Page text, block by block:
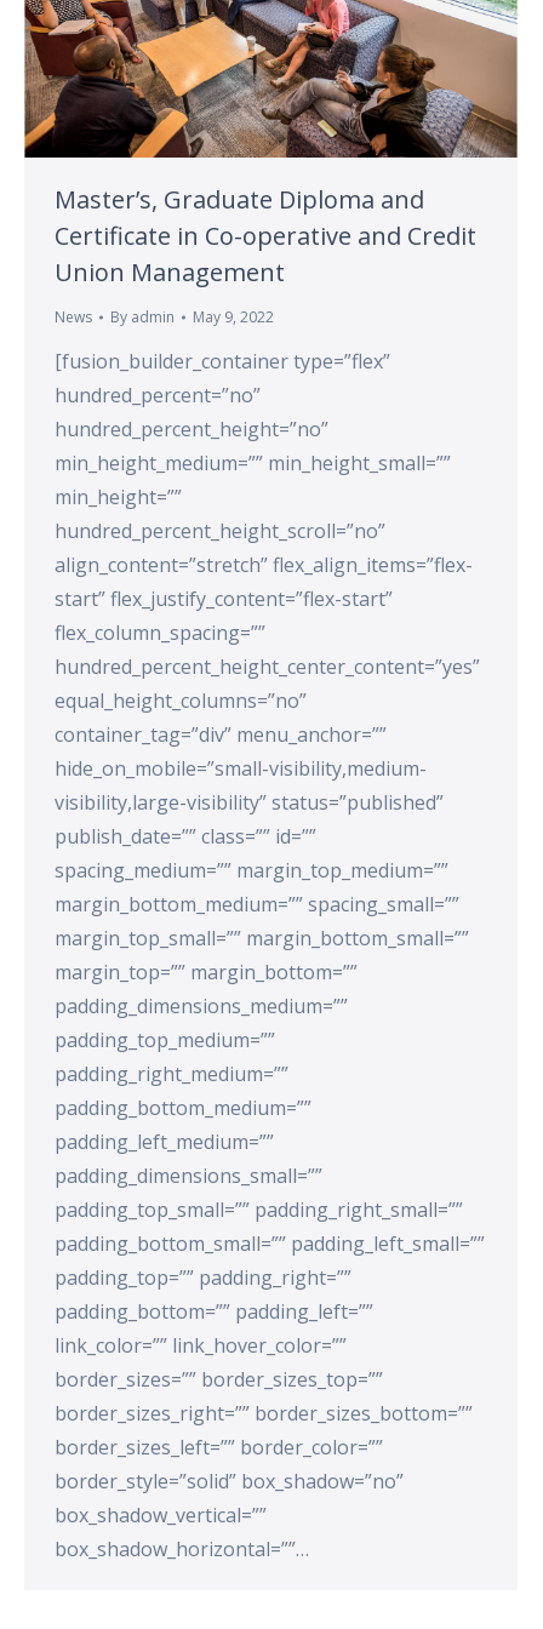
Master’s, Graduate Diploma and
Certificate in Co-operative and Credit
Union Management
News By admin May 9, 2022
[fusion_builder_container type=”flex”
hundred_percent=”no”
hundred_percent_height=”no”
min_height_medium=”” min_height_small=””
min_height=””
hundred_percent_height_scroll=”no”
align_content=”stretch” flex_align_items=”flex-
start” flex_justify_content=”flex-start”
flex_column_spacing=””
hundred_percent_height_center_content=”yes”
equal_height_columns=”no”
container_tag=”div” menu_anchor=””
hide_on_mobile=”small-visibility,medium-
visibility,large-visibility” status=”published”
publish_date=”” class=”” id=””
spacing_medium=”” margin_top_medium=””
margin_bottom_medium=”” spacing_small=””
margin_top_small=”” margin_bottom_small=””
margin_top=”” margin_bottom=””
padding_dimensions_medium=””
padding_top_medium=””
padding_right_medium=””
padding_bottom_medium=””
padding_left_medium=””
padding_dimensions_small=””
padding_top_small=”” padding_right_small=””
padding_bottom_small=”” padding_left_small=””
padding_top=”” padding_right=””
padding_bottom=”” padding_left=””
link_color=”” link_hover_color=””
border_sizes=”” border_sizes_top=””
border_sizes_right=”” border_sizes_bottom=””
border_sizes_left=”” border_color=””
border_style=”solid” box_shadow=”no”
box_shadow_vertical=””
box_shadow_horizontal=””…